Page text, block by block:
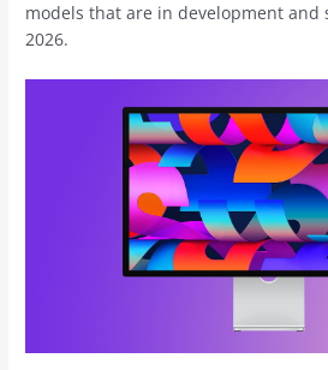
models that are in development and
2026.